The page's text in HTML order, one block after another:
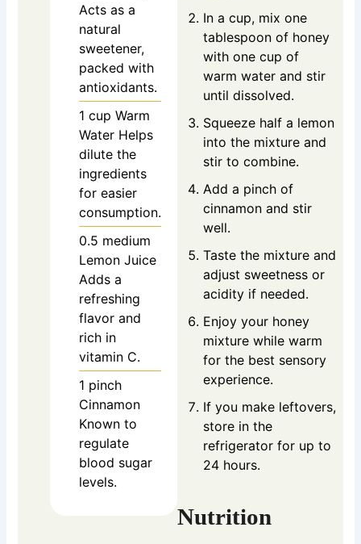
Acts as a
natural
sweetener,
packed with
antioxidants.
1 cup Warm
Water Helps
dilute the
ingredients
for easier
consumption.
0.5 medium
Lemon Juice
Adds a
refreshing
flavor and
rich in
vitamin C.
1 pinch
Cinnamon
Known to
regulate
blood sugar
levels.
In a cup, mix one
tablespoon of honey
with one cup of
warm water and stir
until dissolved.
Squeeze half a lemon
into the mixture and
stir to combine.
Add a pinch of
cinnamon and stir
well.
Taste the mixture and
adjust sweetness or
acidity if needed.
Enjoy your honey
mixture while warm
for the best sensory
experience.
If you make leftovers,
store in the
refrigerator for up to
24 hours.
Nutrition